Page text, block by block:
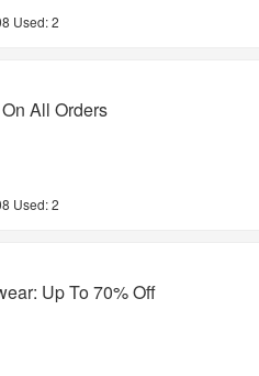
Used: 2
All Orders
Used: 2
Up To 70% Off